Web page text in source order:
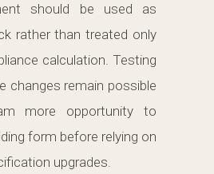
should be used as
rather than treated only
calculation. Testing
changes remain possible
more opportunity to
form before relying on
upgrades.